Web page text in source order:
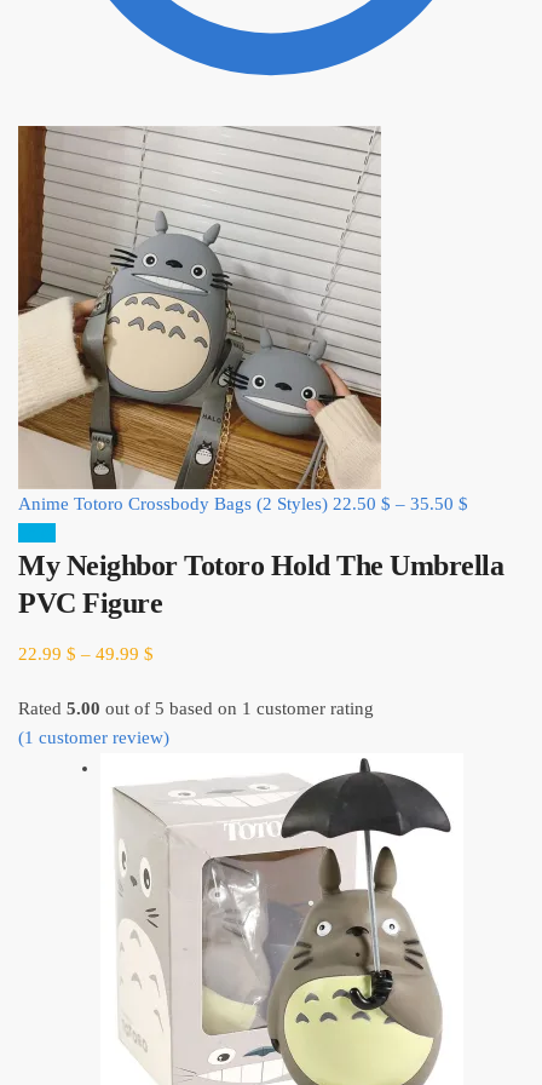
Anime Totoro Crossbody Bags (2 Styles) 22.50 $ – 35.50 $
My Neighbor Totoro Hold The Umbrella
PVC Figure
22.99 $ – 49.99 $
Rated 5.00 out of 5 based on 1 customer rating
(1 customer review)